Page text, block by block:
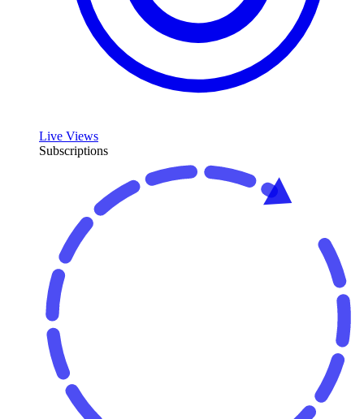
Live Views
Subscriptions